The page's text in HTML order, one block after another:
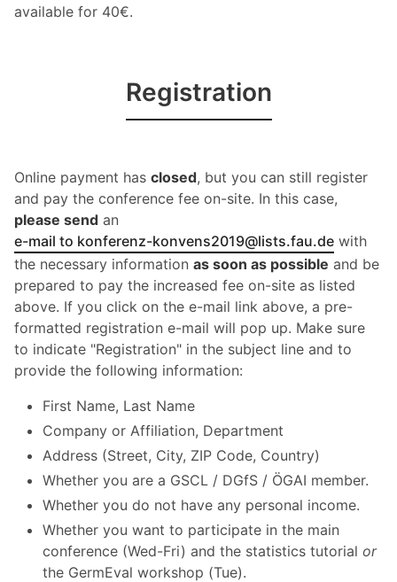
available for 40€.
Registration
Online payment has closed, but you can still register
and pay the conference fee on-site. In this case,
please send an
e-mail to konferenz-konvens2019@lists.fau.de with
the necessary information as soon as possible and be
prepared to pay the increased fee on-site as listed
above. If you click on the e-mail link above, a pre-
formatted registration e-mail will pop up. Make sure
to indicate "Registration" in the subject line and to
provide the following information:
First Name, Last Name
Company or Affiliation, Department
Address (Street, City, ZIP Code, Country)
Whether you are a GSCL / DGfS / ÖGAI member.
Whether you do not have any personal income.
Whether you want to participate in the main
conference (Wed-Fri) and the statistics tutorial or
the GermEval workshop (Tue).